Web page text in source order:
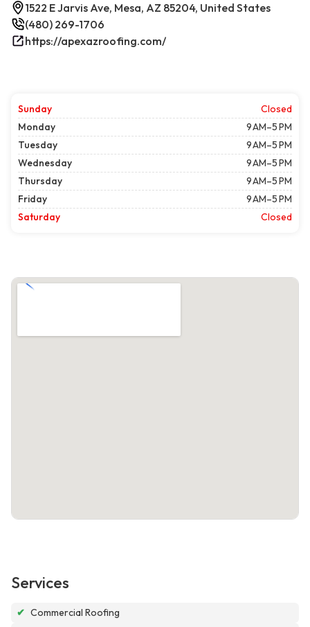
1522 E Jarvis Ave, Mesa, AZ 85204, United States
(480) 269-1706
https://apexazroofing.com/
Sunday
Closed
Monday
9 AM–5 PM
Tuesday
9 AM–5 PM
Wednesday
9 AM–5 PM
Thursday
9 AM–5 PM
Friday
9 AM–5 PM
Saturday
Closed
Services
✔ Commercial Roofing